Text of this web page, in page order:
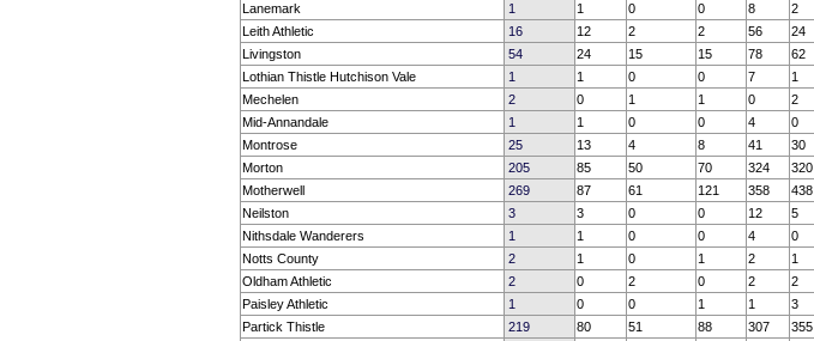
Lanemark
1 1 0 0 8 2
Leith Athletic
16 12 2 2 56 24
Livingston
54 24 15 15 78 62
Lothian Thistle Hutchison Vale
1 1 0 0 7 1
Mechelen
2 0 1 1 0 2
Mid-Annandale
1 1 0 0 4 0
Montrose
25 13 4 8 41 30
Morton
205 85 50 70 324 320
Motherwell
269 87 61 121 358 438
Neilston
3 3 0 0 12 5
Nithsdale Wanderers
1 1 0 0 4 0
Notts County
2 1 0 1 2 1
Oldham Athletic
2 0 2 0 2 2
Paisley Athletic
1 0 0 1 1 3
Partick Thistle
219 80 51 88 307 355